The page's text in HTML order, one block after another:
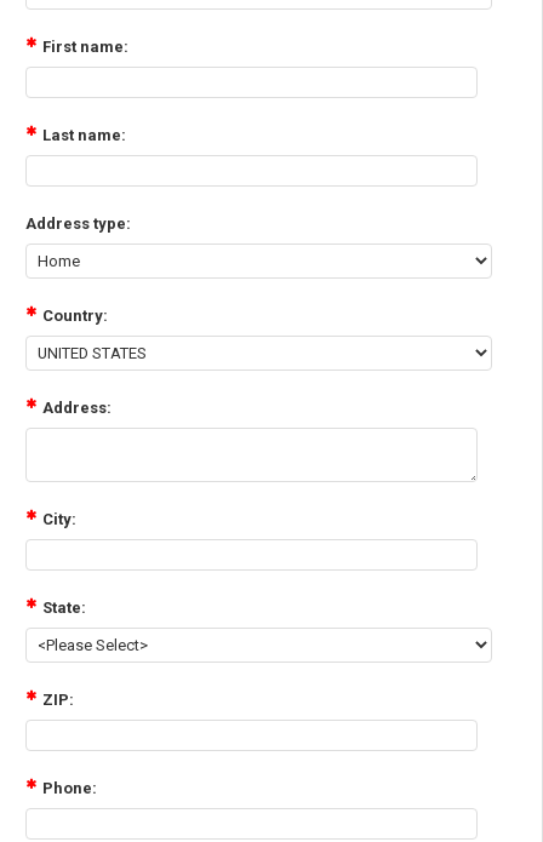
First name:
Last name:
Address type:
Country:
Address:
City:
State:
ZIP:
Phone: